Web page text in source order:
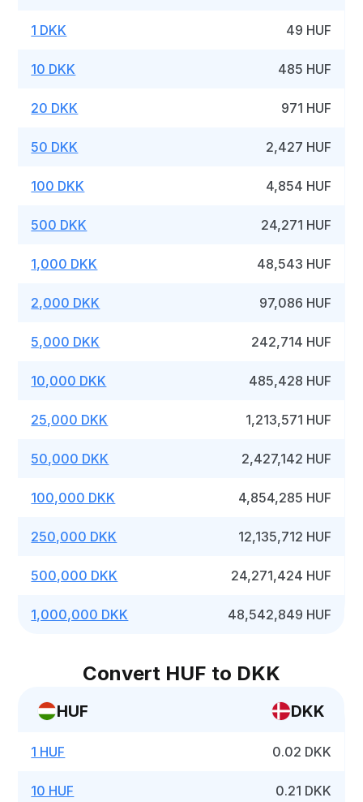
1 DKK 49 HUF
10 DKK 485 HUF
20 DKK 971 HUF
50 DKK 2,427 HUF
100 DKK 4,854 HUF
500 DKK 24,271 HUF
1,000 DKK 48,543 HUF
2,000 DKK 97,086 HUF
5,000 DKK 242,714 HUF
10,000 DKK 485,428 HUF
25,000 DKK 1,213,571 HUF
50,000 DKK 2,427,142 HUF
100,000 DKK 4,854,285 HUF
250,000 DKK 12,135,712 HUF
500,000 DKK 24,271,424 HUF
1,000,000 DKK 48,542,849 HUF
Convert HUF to DKK
HUF DKK
1 HUF 0.02 DKK
10 HUF 0.21 DKK